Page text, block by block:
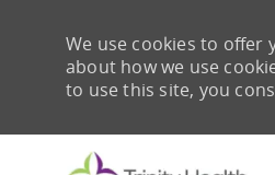
We use cookies to offer
about how we use
to use this site, you